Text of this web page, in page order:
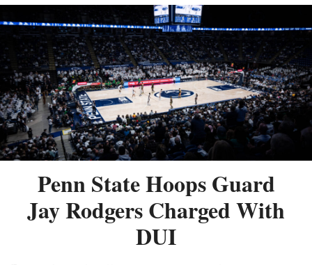
Penn State Hoops Guard
Jay Rodgers Charged With
DUI